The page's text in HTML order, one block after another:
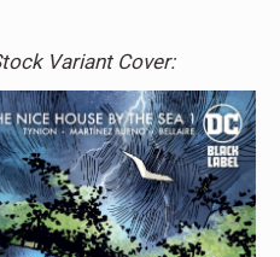
Variant Cover: